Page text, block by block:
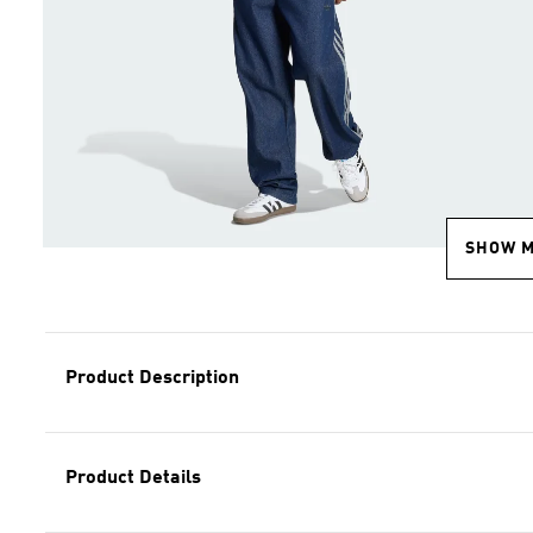
SHOW
Product Description
Product Details